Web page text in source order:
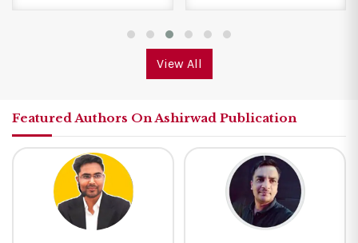
View All
Featured Authors On Ashirwad Publication